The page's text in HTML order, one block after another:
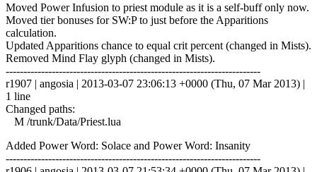
Moved Power Infusion to priest module as it is a self-buff only now.
Moved tier bonuses for SW:P to just before the Apparitions
calculation.
Updated Apparitions chance to equal crit percent (changed in Mists).
Removed Mind Flay glyph (changed in Mists).
------------------------------------------------------------------------
r1907 | angosia | 2013-03-07 23:06:13 +0000 (Thu, 07 Mar 2013) |
1 line
Changed paths:
M /trunk/Data/Priest.lua
Added Power Word: Solace and Power Word: Insanity
------------------------------------------------------------------------